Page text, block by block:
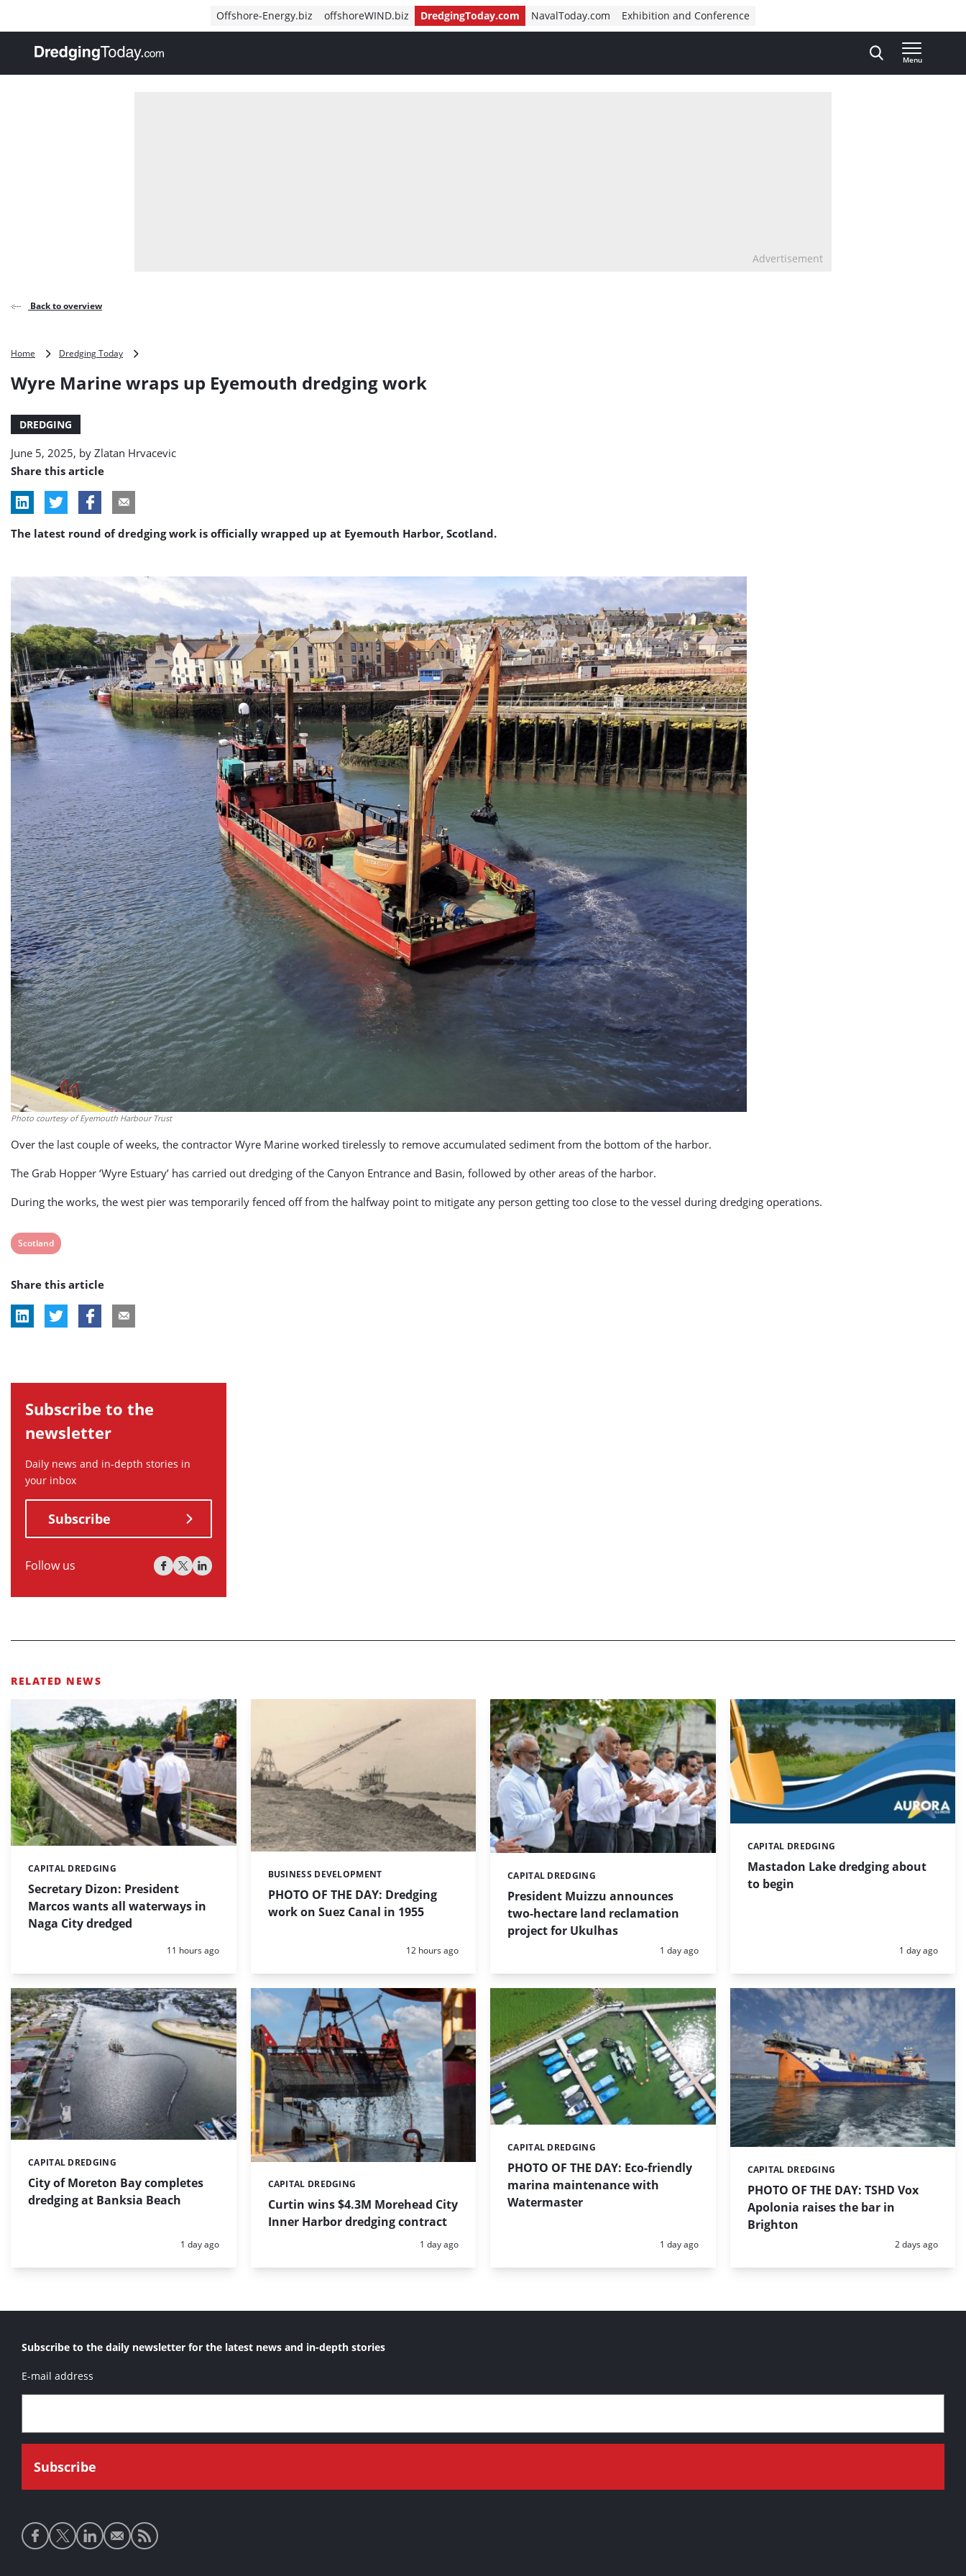
Offshore-Energy.biz offshoreWIND.biz DredgingToday.com NavalToday.com Exhibition and Conference
, go to home
Menu
Advertisement
Back to overview
Home Dredging Today
wraps
Wyre Marine wraps up Eyemouth dredging work
DREDGING
June 5, 2025, by Zlatan Hrvacevic
Share this article
The latest round of dredging work is officially wrapped up at Eyemouth Harbor, Scotland.
Photo courtesy of Eyemouth Harbour Trust
Over the last couple of weeks, the contractor Wyre Marine worked tirelessly to remove accumulated sediment from the bottom of the harbor.
The Grab Hopper ‘Wyre Estuary’ has carried out dredging of the Canyon Entrance and Basin, followed by other areas of the harbor.
During the works, the west pier was temporarily fenced off from the halfway point to mitigate any person getting too close to the vessel during dredging operations.
View
tag:
Scotland
Share this article
Subscribe to the
newsletter
Daily news and in-depth stories in
your inbox
Subscribe
Follow us
RELATED NEWS
Secretary Dizon: President
Marcos wants all waterways in
Naga City dredged
Categories:
CAPITAL DREDGING
Posted:
11 hours ago
PHOTO OF THE DAY: Dredging
work on Suez Canal in 1955
Categories:
BUSINESS DEVELOPMENT
Posted:
12 hours ago
President Muizzu announces
two-hectare land reclamation
project for Ukulhas
Categories:
CAPITAL DREDGING
Posted:
1 day ago
Mastadon Lake dredging about
to begin
Categories:
CAPITAL DREDGING
Posted:
1 day ago
City of Moreton Bay completes
dredging at Banksia Beach
Categories:
CAPITAL DREDGING
Posted:
1 day ago
Curtin wins $4.3M Morehead City
Inner Harbor dredging contract
Categories:
CAPITAL DREDGING
Posted:
1 day ago
PHOTO OF THE DAY: Eco-friendly
marina maintenance with
Watermaster
Categories:
CAPITAL DREDGING
Posted:
1 day ago
PHOTO OF THE DAY: TSHD Vox
Apolonia raises the bar in
Brighton
Categories:
CAPITAL DREDGING
Posted:
2 days ago
Subscribe to the daily newsletter for the latest news and in-depth stories
E-mail address
Social
media